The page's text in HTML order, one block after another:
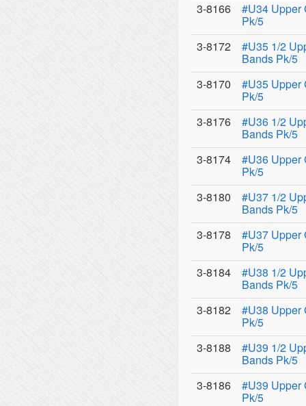
3-8166
#U34 Upper
Pk/5
3-8172
#U35 1/2
Bands Pk/5
3-8170
#U35 Upper
Pk/5
3-8176
#U36 1/2
Bands Pk/5
3-8174
#U36 Upper
Pk/5
3-8180
#U37 1/2
Bands Pk/5
3-8178
#U37 Upper
Pk/5
3-8184
#U38 1/2
Bands Pk/5
3-8182
#U38 Upper
Pk/5
3-8188
#U39 1/2
Bands Pk/5
3-8186
#U39 Upper
Pk/5